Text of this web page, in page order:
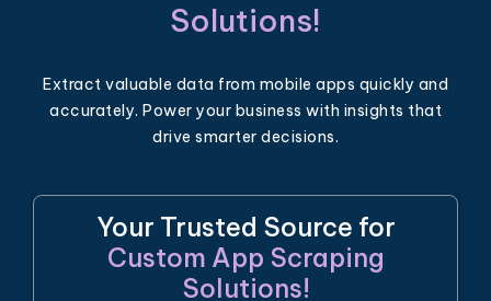
Solutions!
Extract valuable data from mobile apps quickly and
accurately. Power your business with insights that
drive smarter decisions.
Your Trusted Source for
Custom App Scraping
Solutions!